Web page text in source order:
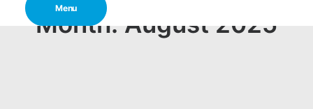
Menu
Month: August 2025